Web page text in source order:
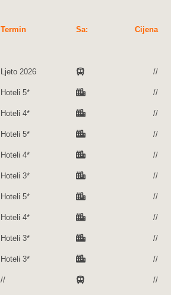
Termin Sa: Cijena
Ljeto 2026 //
Hoteli 5* //
Hoteli 4* //
Hoteli 5* //
Hoteli 4* //
Hoteli 3* //
Hoteli 5* //
Hoteli 4* //
Hoteli 3* //
Hoteli 3* //
// //